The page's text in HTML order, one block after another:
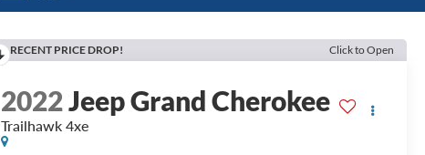
RECENT PRICE DROP! Click to Open
2022Jeep Grand Cherokee
Trailhawk 4xe